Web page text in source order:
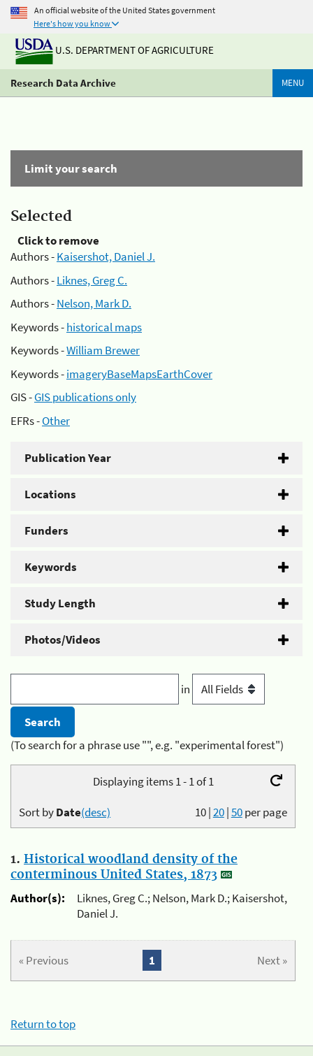
An official website of the United States government
Here's how you know
U.S. DEPARTMENT OF AGRICULTURE
Research Data Archive MENU
Limit your search
Selected
Click to remove
Authors -Kaisershot, Daniel J.
Authors -Liknes, Greg C.
Authors -Nelson, Mark D.
Keywords -historical maps
Keywords -William Brewer
Keywords -imageryBaseMapsEarthCover
GIS -GIS publications only
EFRs -Other
Publication Year
Locations
Funders
Keywords
Study Length
Photos/Videos
in
(To search for a phrase use "", e.g. "experimental forest")
Displaying items 1 - 1 of 1
10|20|50per page
Sort byDate(desc)
1. Historical woodland density of the
conterminous United States, 1873
Author(s):
Liknes, Greg C.; Nelson, Mark D.; Kaisershot,
Daniel J.
« Previous Next »
1
Return to top